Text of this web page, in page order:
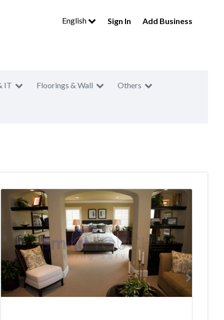
English Sign In Add Business
IT Floorings & Wall Others